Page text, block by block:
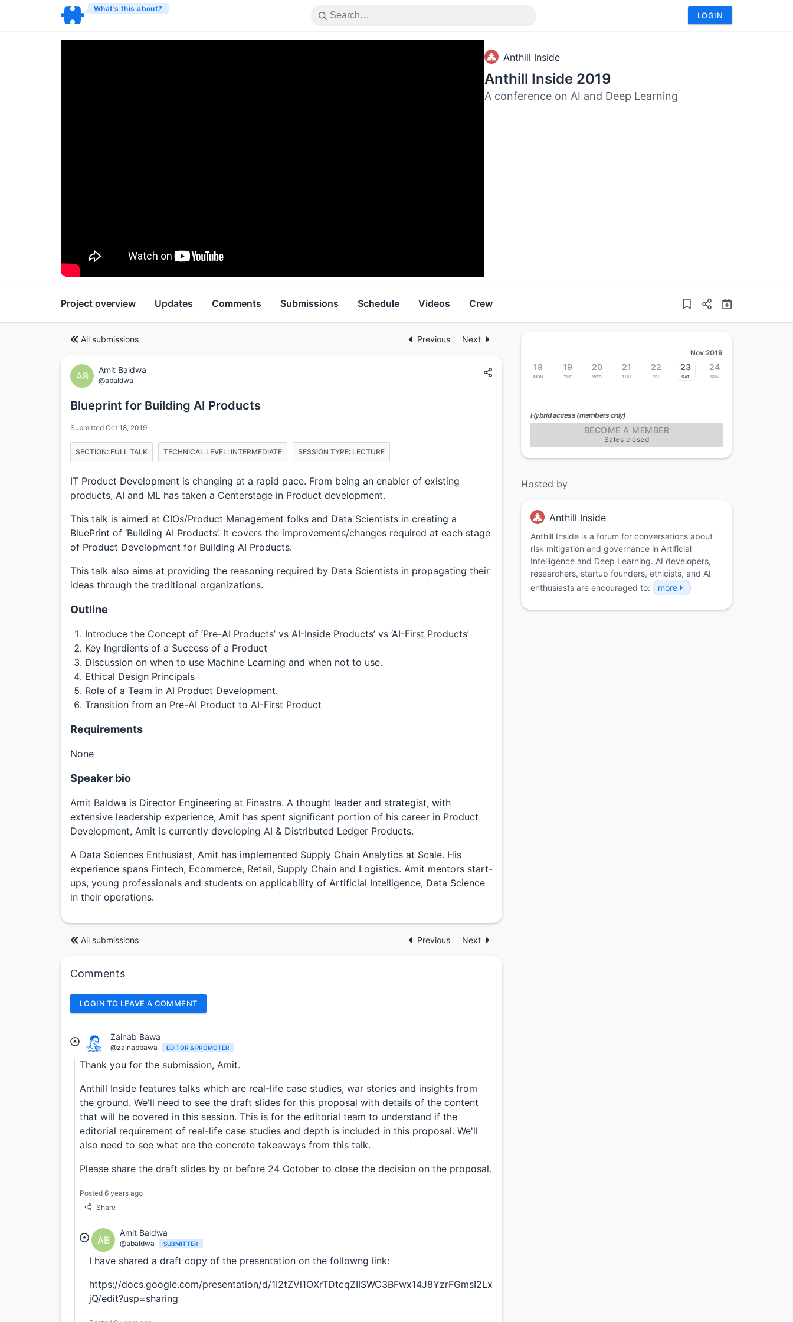
What’s this about?
LOGIN
Anthill Inside
Anthill Inside 2019
A conference on AI and Deep Learning
Project overview Updates Comments Submissions Schedule Videos Crew
All submissions Previous Next
AB
Amit Baldwa
@abaldwa
Blueprint for Building AI Products
Submitted Oct 18, 2019
SECTION: FULL TALK TECHNICAL LEVEL: INTERMEDIATE SESSION TYPE: LECTURE
IT Product Development is changing at a rapid pace. From being an enabler of existing
products, AI and ML has taken a Centerstage in Product development.
This talk is aimed at CIOs/Product Management folks and Data Scientists in creating a
BluePrint of ‘Building AI Products’. It covers the improvements/changes required at each stage
of Product Development for Building AI Products.
This talk also aims at providing the reasoning required by Data Scientists in propagating their
ideas through the traditional organizations.
Outline
Introduce the Concept of ‘Pre-AI Products’ vs AI-Inside Products’ vs ‘AI-First Products’
Key Ingrdients of a Success of a Product
Discussion on when to use Machine Learning and when not to use.
Ethical Design Principals
Role of a Team in AI Product Development.
Transition from an Pre-AI Product to AI-First Product
Requirements
None
Speaker bio
Amit Baldwa is Director Engineering at Finastra. A thought leader and strategist, with
extensive leadership experience, Amit has spent significant portion of his career in Product
Development, Amit is currently developing AI & Distributed Ledger Products.
A Data Sciences Enthusiast, Amit has implemented Supply Chain Analytics at Scale. His
experience spans Fintech, Ecommerce, Retail, Supply Chain and Logistics. Amit mentors start-
ups, young professionals and students on applicability of Artificial Intelligence, Data Science
in their operations.
All submissions Previous Next
Comments
LOGIN TO LEAVE A COMMENT
Zainab Bawa
@zainabbawa EDITOR & PROMOTER
Thank you for the submission, Amit.
Anthill Inside features talks which are real-life case studies, war stories and insights from
the ground. We'll need to see the draft slides for this proposal with details of the content
that will be covered in this session. This is for the editorial team to understand if the
editorial requirement of real-life case studies and depth is included in this proposal. We'll
also need to see what are the concrete takeaways from this talk.
Please share the draft slides by or before 24 October to close the decision on the proposal.
Posted 6 years ago
Share
AB
Amit Baldwa
@abaldwa SUBMITTER
I have shared a draft copy of the presentation on the followng link:
https://docs.google.com/presentation/d/1I2tZVl1OXrTDtcqZIISWC3BFwx14J8YzrFGmsI2Lx
jQ/edit?usp=sharing
Nov 2019
18
Mon
19
Tue
20
Wed
21
Thu
22
Fri
23
Sat
24
Sun
Hybrid access (members only)
BECOME A MEMBER
Sales closed
Hosted by
Anthill Inside
Anthill Inside is a forum for conversations about
risk mitigation and governance in Artificial
Intelligence and Deep Learning. AI developers,
researchers, startup founders, ethicists, and AI
enthusiasts are encouraged to:
more